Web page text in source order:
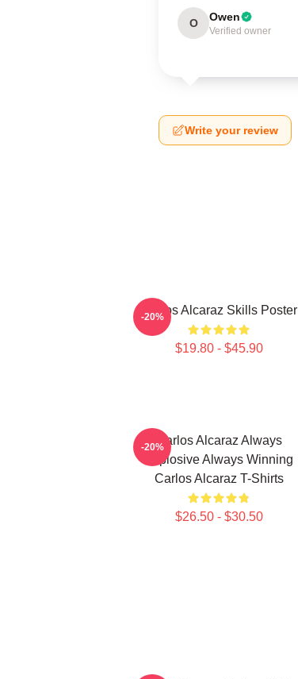
O Owen
Verified owner
Write your review
Carlos Alcaraz Skills Poster
$19.80 - $45.90
-20%
Carlos Alcaraz Always
Explosive Always Winning
Carlos Alcaraz T-Shirts
$26.50 - $30.50
-20%